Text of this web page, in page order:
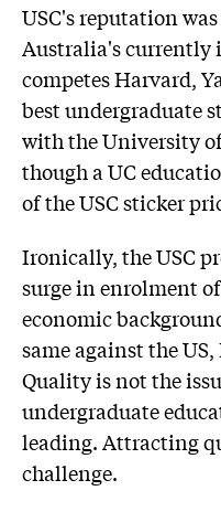
USC's reputation
Australia's currently
competes Harvard,
best undergraduate
with the University
though a UC
of the USC sticker
Ironically, the USC
surge in enrolment
economic
same against the
Quality is not the
undergraduate
leading. Attracting
challenge.